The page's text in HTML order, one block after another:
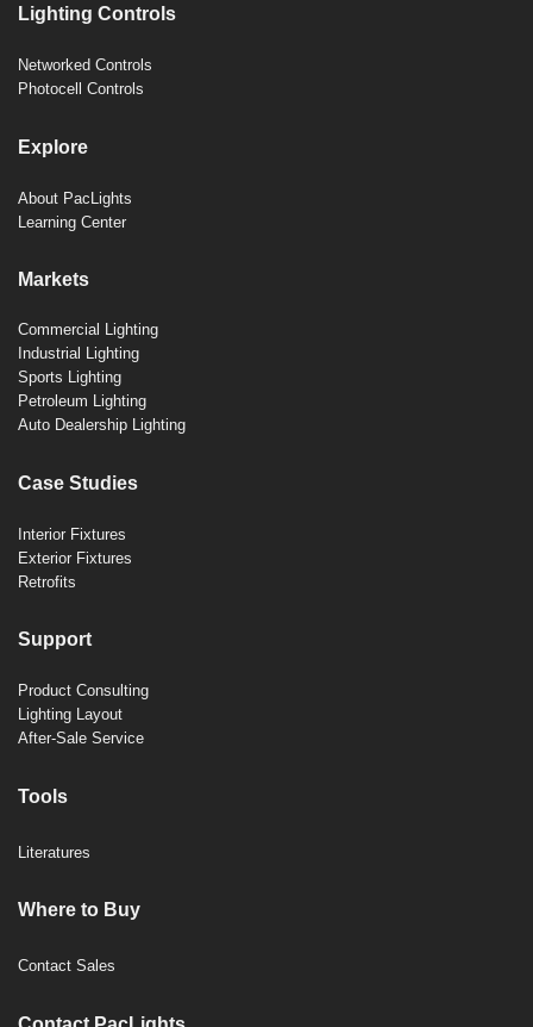
Lighting Controls
Networked Controls
Photocell Controls
Explore
About PacLights
Learning Center
Markets
Commercial Lighting
Industrial Lighting
Sports Lighting
Petroleum Lighting
Auto Dealership Lighting
Case Studies
Interior Fixtures
Exterior Fixtures
Retrofits
Support
Product Consulting
Lighting Layout
After-Sale Service
Tools
Literatures
Where to Buy
Contact Sales